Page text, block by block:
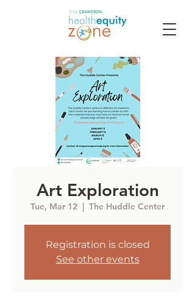
Art Exploration
Tue, Mar 12
  |
The Huddle Center
Registration is closed
See other events